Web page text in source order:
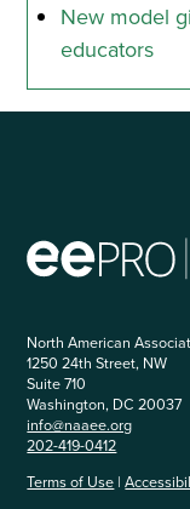
New model
educators
North American
1250 24th Street, NW
Suite 710
Washington, DC 20037
info@naaee.org
202-419-0412
Terms of Use |